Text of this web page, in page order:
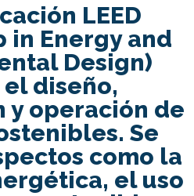
LEED
in Energy and
Design)
diseño,
y operación de
Se
como la
el uso